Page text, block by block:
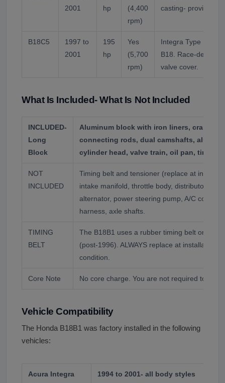
2001
hp
(4,400
rpm)
casting- provides
B18C5
1997 to
2001
195
hp
Yes
(5,700
rpm)
Integra Type R
B18. Race-derived
valve cover.
What Is Included- What Is Not Included
INCLUDED-
Long
Block
Aluminum block with iron liners,
connecting rods, dual camshafts,
cylinder head, valve train, oil pan, timing
NOT
INCLUDED
Timing belt and tensioner (replace at
intake manifold, throttle body, distributor and
alternator, power steering pump, A/C
harness, axle shafts.
TIMING
BELT
The B18B1 uses a rubber timing belt on an
(post-1996). ALWAYS replace at installation
condition.
Core Note No core charge. You are not required to
Vehicle Compatibility
The Honda B18B1 was factory installed in the following
vehicles:
Acura Integra
1994 to 2001- all body styles